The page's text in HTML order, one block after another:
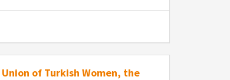
of Turkish Women, the